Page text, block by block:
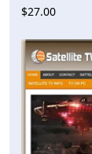
$27.00